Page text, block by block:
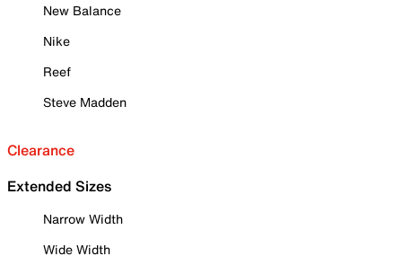
New Balance
Nike
Reef
Steve Madden
Clearance
Extended Sizes
Narrow Width
Wide Width